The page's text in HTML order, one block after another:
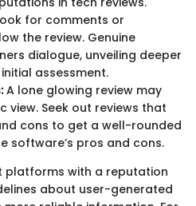
for comments or
the review. Genuine
dialogue, unveiling deeper
assessment.
A lone glowing review may
view. Seek out reviews that
cons to get a well-rounded
software’s pros and cons.
platforms with a reputation
about user-generated